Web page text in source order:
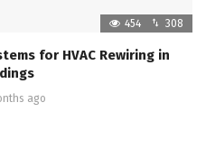
454 308
for HVAC Rewiring in
ago